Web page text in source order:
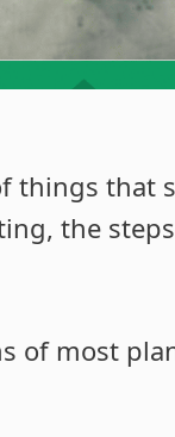
things that
the
of most